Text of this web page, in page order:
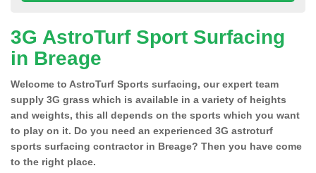
3G AstroTurf Sport Surfacing
in Breage
Welcome to AstroTurf Sports surfacing, our expert team
supply 3G grass which is available in a variety of heights
and weights, this all depends on the sports which you want
to play on it. Do you need an experienced 3G astroturf
sports surfacing contractor in Breage? Then you have come
to the right place.